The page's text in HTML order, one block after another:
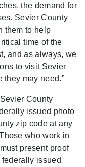
the demand for
Sevier County
them to help
time of the
and as always, we
to visit Sevier
they may need.”
County
issued photo
zip code at any
who work in
present proof
issued